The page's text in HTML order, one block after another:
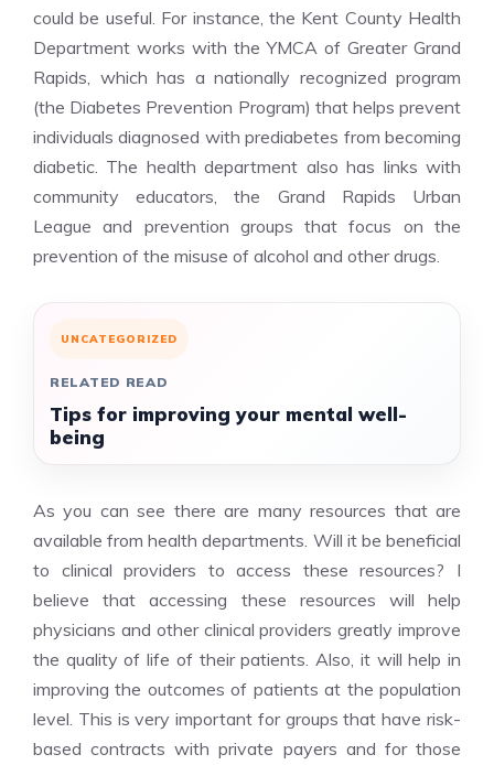
could be useful. For instance, the Kent County Health
Department works with the YMCA of Greater Grand
Rapids, which has a nationally recognized program
(the Diabetes Prevention Program) that helps prevent
individuals diagnosed with prediabetes from becoming
diabetic. The health department also has links with
community educators, the Grand Rapids Urban
League and prevention groups that focus on the
prevention of the misuse of alcohol and other drugs.
UNCATEGORIZED
RELATED READ
Tips for improving your mental well-
being
As you can see there are many resources that are
available from health departments. Will it be beneficial
to clinical providers to access these resources? I
believe that accessing these resources will help
physicians and other clinical providers greatly improve
the quality of life of their patients. Also, it will help in
improving the outcomes of patients at the population
level. This is very important for groups that have risk-
based contracts with private payers and for those